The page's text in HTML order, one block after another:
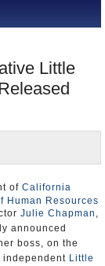
Little
of California
Human Resources
Julie Chapman ,
announced
boss, on the
independent Little